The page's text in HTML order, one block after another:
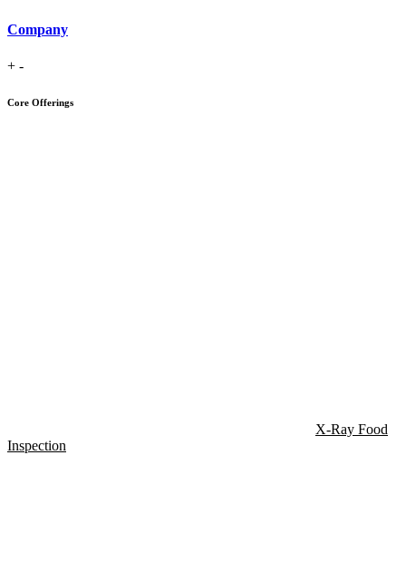
Company
+ -
Core Offerings
X-Ray Food
Inspection